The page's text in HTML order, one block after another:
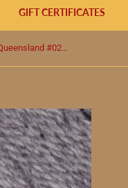
GIFT CERTIFICATES
Kathmandu Fingering by Queensland #02 Smoky Grey 425 Yards